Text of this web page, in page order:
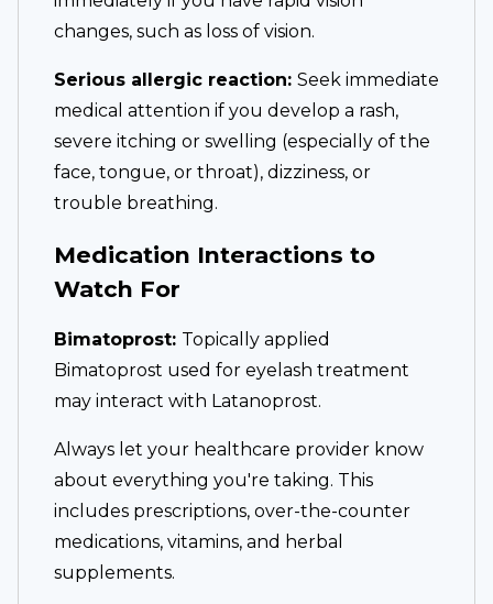
changes, such as loss of vision.
Serious allergic reaction: Seek immediate
medical attention if you develop a rash,
severe itching or swelling (especially of the
face, tongue, or throat), dizziness, or
trouble breathing.
Medication Interactions to
Watch For
Bimatoprost: Topically applied
Bimatoprost used for eyelash treatment
may interact with Latanoprost.
Always let your healthcare provider know
about everything you're taking. This
includes prescriptions, over-the-counter
medications, vitamins, and herbal
supplements.